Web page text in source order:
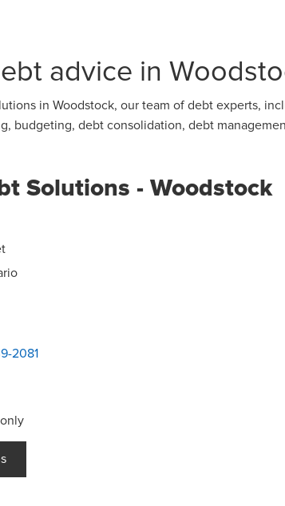
advice in
in Woodstock, our team of debt experts,
budgeting, debt consolidation, debt
Solutions - Woodstock
2081